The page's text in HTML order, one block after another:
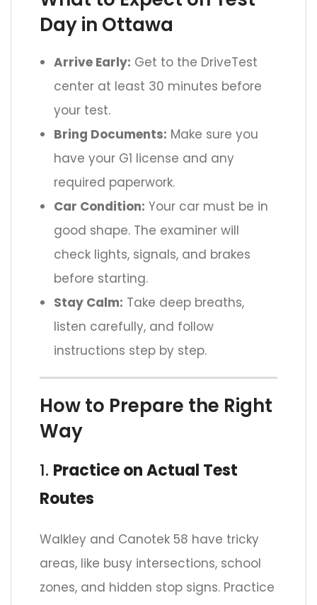
Day in Ottawa
Arrive Early: Get to the DriveTest
center at least 30 minutes before
your test.
Bring Documents: Make sure you
have your G1 license and any
required paperwork.
Car Condition: Your car must be in
good shape. The examiner will
check lights, signals, and brakes
before starting.
Stay Calm: Take deep breaths,
listen carefully, and follow
instructions step by step.
How to Prepare the Right
Way
1. Practice on Actual Test
Routes
Walkley and Canotek 58 have tricky
areas, like busy intersections, school
zones, and hidden stop signs. Practice